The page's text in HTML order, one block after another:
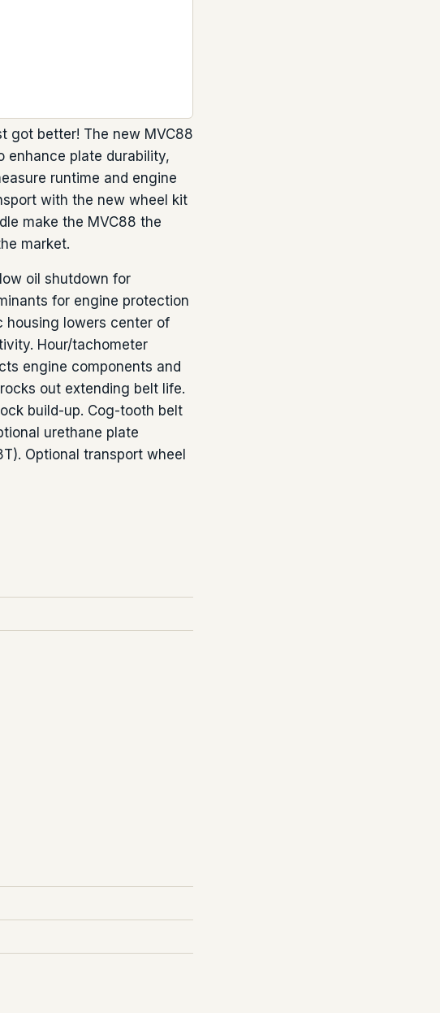
got better! The new MVC88
enhance plate durability,
runtime and engine
with the new wheel kit
make the MVC88 the
market.
oil shutdown for
for engine protection
housing lowers center of
Hour/tachometer
engine components and
out extending belt life.
build-up. Cog-tooth belt
urethane plate
Optional transport wheel